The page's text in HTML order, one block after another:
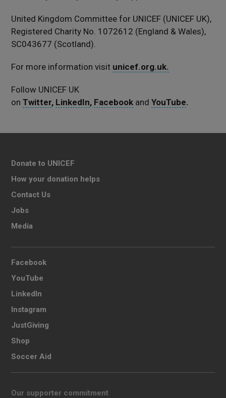
United Kingdom Committee for UNICEF (UNICEF UK),
Registered Charity No. 1072612 (England & Wales),
SC043677 (Scotland).
For more information visit unicef.org.uk.
Follow UNICEF UK
onTwitter, LinkedIn, Facebook andYouTube.
Donate to UNICEF
How your donation helps
Contact Us
Jobs
Media
Facebook
YouTube
LinkedIn
Instagram
JustGiving
Shop
Soccer Aid
Our supporter commitment